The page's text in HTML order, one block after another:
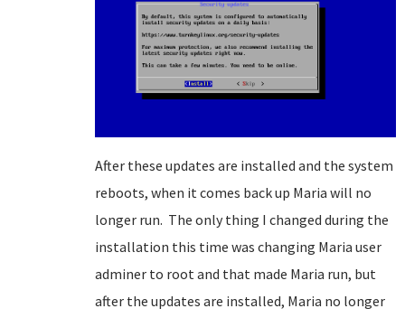
After these updates are installed and the system
reboots, when it comes back up Maria will no
longer run. The only thing I changed during the
installation this time was changing Maria user
adminer to root and that made Maria run, but
after the updates are installed, Maria no longer